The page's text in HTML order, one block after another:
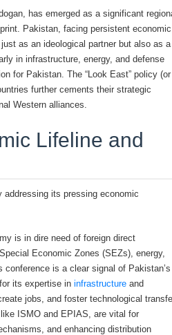
has emerged as a significant
Pakistan, facing persistent economic
as an ideological partner but also as a
in infrastructure, energy, and defense
for Pakistan. The “Look East” policy (or
further cements their strategic
Western alliances.
Lifeline and
its pressing economic
is in dire need of foreign direct
Economic Zones (SEZs), energy,
is a clear signal of Pakistan’s
its expertise in infrastructure and
jobs, and foster technological
ISMO and EPIAS, are vital for
and enhancing distribution